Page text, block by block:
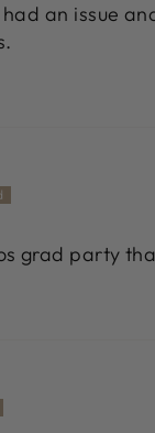
an issue
grad party